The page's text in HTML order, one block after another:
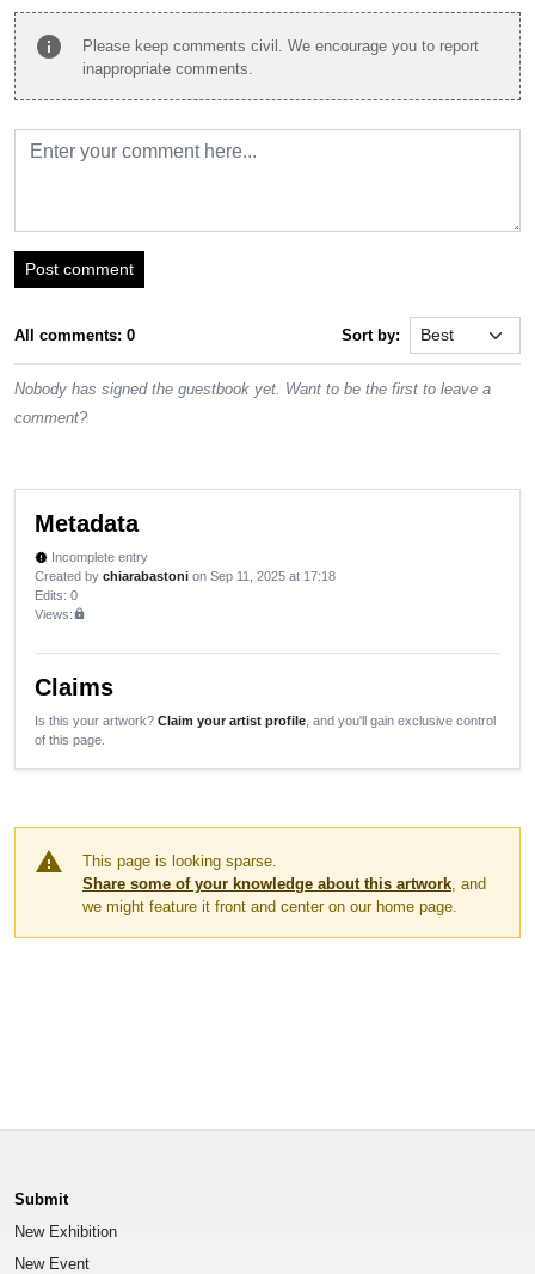
info
Please keep comments civil. We encourage you to report
inappropriate comments.
Post comment
All comments: 0 Sort by:
Nobody has signed the guestbook yet. Want to be the first to leave a
comment?
Metadata
new_releases Incomplete entry
Created by chiarabastoni on Sep 11, 2025 at 17:18
Edits: 0
Views:lock
Claims
Is this your artwork? Claim your artist profile , and you'll gain exclusive control
of this page.
warning
This page is looking sparse.
Share some of your knowledge about this artwork , and
we might feature it front and center on our home page.
Submit
New Exhibition
New Event